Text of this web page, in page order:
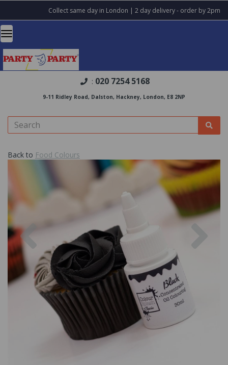
Collect same day in London | 2 day delivery - order by 2pm
: 020 7254 5168
9-11 Ridley Road, Dalston, Hackney, London, E8 2NP
Back to Food Colours
Previous